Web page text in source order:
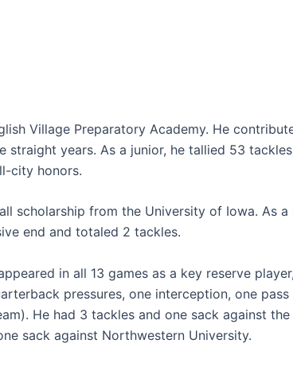
Village Preparatory Academy. He
straight years. As a junior, he tallied 53
city honors.
scholarship from the University of Iowa. As a
end and totaled 2 tackles.
in all 13 games as a key reserve
pressures, one interception, one
He had 3 tackles and one sack against
sack against Northwestern University.